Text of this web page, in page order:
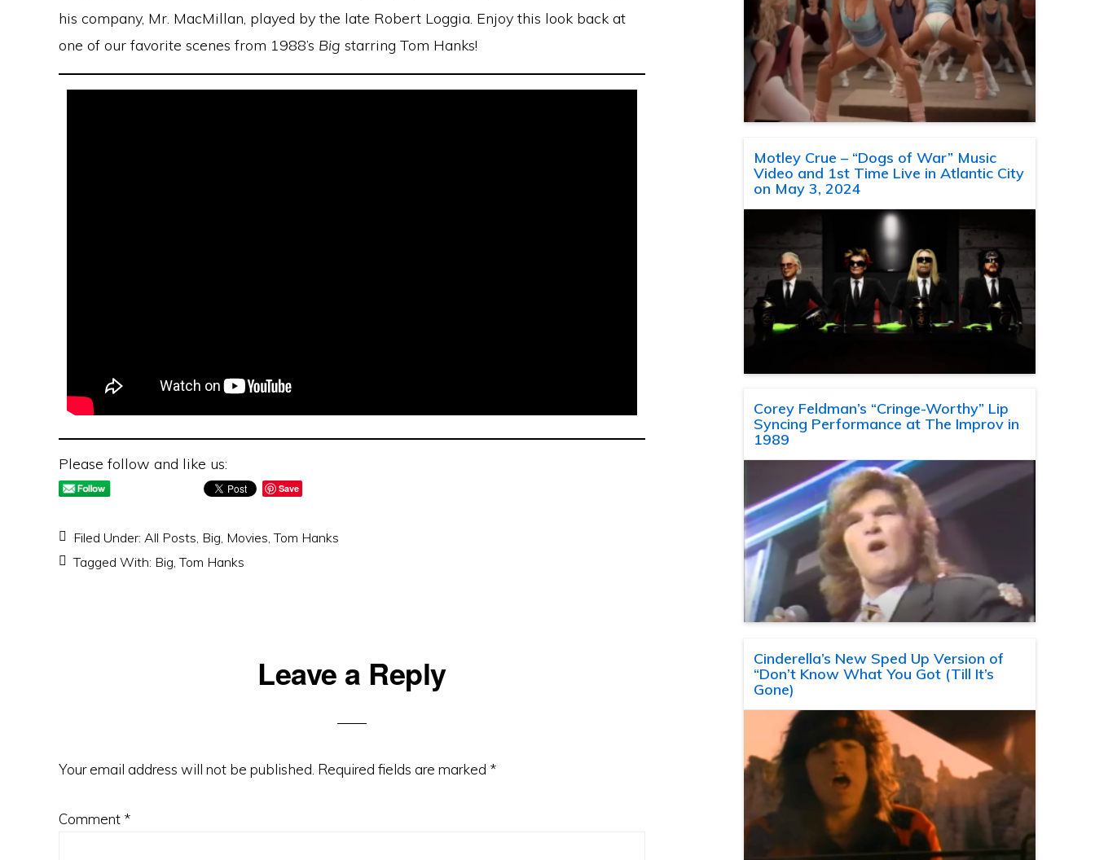
his company, Mr. MacMillan, played by the late Robert Loggia. Enjoy this look back at
one of our favorite scenes from 1988’s Big starring Tom Hanks!
Please follow and like us:
Save
Filed Under: All Posts, Big, Movies,Tom Hanks
Tagged With: Big,Tom Hanks
Leave a Reply
Your email address will not be published. Required fields are marked *
Comment *
Motley Crue – “Dogs of War” Music
Video and 1st Time Live in Atlantic City
on May 3, 2024
Corey Feldman’s “Cringe-Worthy” Lip
Syncing Performance at The Improv in
1989
Cinderella’s New Sped Up Version of
“Don’t Know What You Got (Till It’s
Gone)